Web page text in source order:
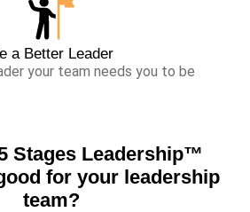
a Better Leader
your team needs you to be
Stages Leadership™
for your leadership
team?